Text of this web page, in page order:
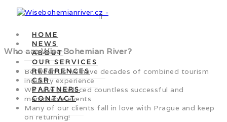
HOME
NEWS
ABOUT
OUR SERVICES
REFERENCES
CSR
PARTNERS
CONTACT
Who are Wise Bohemian River?
Between us we have decades of combined tourism
industry experience
We have produced countless successful and
memorable events
Many of our clients fall in love with Prague and keep
on returning!